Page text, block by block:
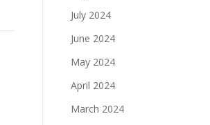
July 2024
June 2024
May 2024
April 2024
March 2024